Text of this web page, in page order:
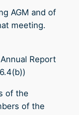
AGM and of
meeting.
Report
of the
of the